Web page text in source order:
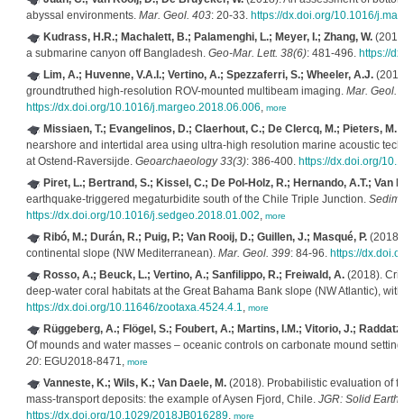
abyssal environments. Mar. Geol. 403: 20-33. https://dx.doi.org/10.1016/
Kudrass, H.R.; Machalett, B.; Palamenghi, L.; Meyer, I.; Zhang, W.
a submarine canyon off Bangladesh. Geo-Mar. Lett. 38(6): 481-496. https://
Lim, A.; Huvenne, V.A.I.; Vertino, A.; Spezzaferri, S.; Wheeler, A.J.
groundtruthed high-resolution ROV-mounted multibeam imaging. Mar. Geol.
https://dx.doi.org/10.1016/j.margeo.2018.06.006, more
Missiaen, T.; Evangelinos, D.; Claerhout, C.; De Clercq, M.; Pieters, M.;
nearshore and intertidal area using ultra-high resolution marine acoustic
at Ostend-Raversijde. Geoarchaeology 33(3): 386-400. https://dx.doi.org/
Piret, L.; Bertrand, S.; Kissel, C.; De Pol-Holz, R.; Hernando, A.T.; Van
earthquake-triggered megaturbidite south of the Chile Triple Junction.
https://dx.doi.org/10.1016/j.sedgeo.2018.01.002, more
Ribó, M.; Durán, R.; Puig, P.; Van Rooij, D.; Guillen, J.; Masqué, P.
continental slope (NW Mediterranean). Mar. Geol. 399: 84-96. https://
Rosso, A.; Beuck, L.; Vertino, A.; Sanfilippo, R.; Freiwald, A.(2018).
deep-water coral habitats at the Great Bahama Bank slope (NW Atlantic),
https://dx.doi.org/10.11646/zootaxa.4524.4.1, more
Rüggeberg, A.; Flögel, S.; Foubert, A.; Martins, I.M.; Vitorio, J.;
Of mounds and water masses – oceanic controls on carbonate mound
20: EGU2018-8471, more
Vanneste, K.; Wils, K.; Van Daele, M.(2018). Probabilistic evaluation of
mass-transport deposits: the example of Aysen Fjord, Chile. JGR: Solid Earth
https://dx.doi.org/10.1029/2018JB016289, more